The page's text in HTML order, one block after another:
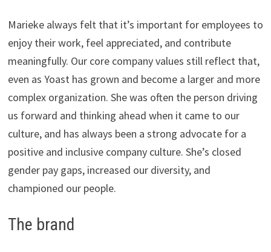
Marieke always felt that it’s important for employees to
enjoy their work, feel appreciated, and contribute
meaningfully. Our core company values still reflect that,
even as Yoast has grown and become a larger and more
complex organization. She was often the person driving
us forward and thinking ahead when it came to our
culture, and has always been a strong advocate for a
positive and inclusive company culture. She’s closed
gender pay gaps, increased our diversity, and
championed our people.
The brand